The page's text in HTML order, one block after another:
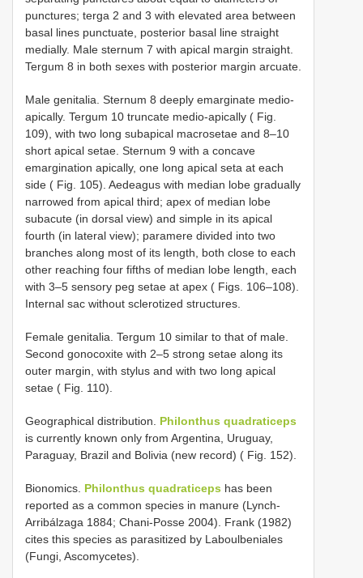
punctures; terga 2 and 3 with elevated area between
basal lines punctuate, posterior basal line straight
medially. Male sternum 7 with apical margin straight.
Tergum 8 in both sexes with posterior margin arcuate.
Male genitalia. Sternum 8 deeply emarginate medio-
apically. Tergum 10 truncate medio-apically ( Fig.
109), with two long subapical macrosetae and 8–10
short apical setae. Sternum 9 with a concave
emargination apically, one long apical seta at each
side ( Fig. 105). Aedeagus with median lobe gradually
narrowed from apical third; apex of median lobe
subacute (in dorsal view) and simple in its apical
fourth (in lateral view); paramere divided into two
branches along most of its length, both close to each
other reaching four fifths of median lobe length, each
with 3–5 sensory peg setae at apex ( Figs. 106–108).
Internal sac without sclerotized structures.
Female genitalia. Tergum 10 similar to that of male.
Second gonocoxite with 2–5 strong setae along its
outer margin, with stylus and with two long apical
setae ( Fig. 110).
Geographical distribution. Philonthus quadraticeps
is currently known only from Argentina, Uruguay,
Paraguay, Brazil and Bolivia (new record) ( Fig. 152).
Bionomics. Philonthus quadraticeps has been
reported as a common species in manure (Lynch-
Arribálzaga 1884; Chani-Posse 2004). Frank (1982)
cites this species as parasitized by Laboulbeniales
(Fungi, Ascomycetes).